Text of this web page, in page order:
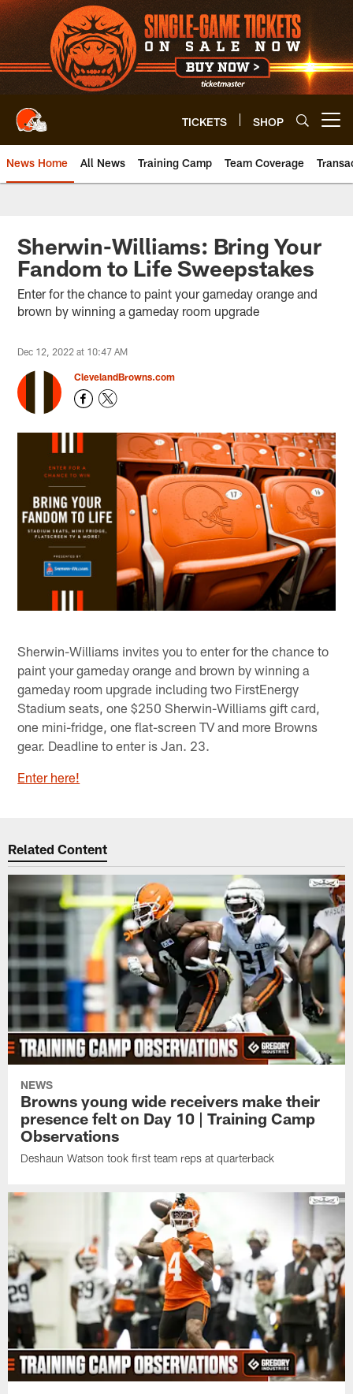
Skip
to
main
content
TICKETS SHOP
News Home All News Training Camp Team Coverage
Sherwin-Williams: Bring Your
Fandom to Life Sweepstakes
Enter for the chance to paint your gameday orange and
brown by winning a gameday room upgrade
Dec 12, 2022 at 10:47 AM
ClevelandBrowns.com
Sherwin-Williams invites you to enter for the chance to
paint your gameday orange and brown by winning a
gameday room upgrade including two FirstEnergy
Stadium seats, one $250 Sherwin-Williams gift card,
one mini-fridge, one flat-screen TV and more Browns
gear. Deadline to enter is Jan. 23.
Enter here!
Related Content
NEWS
Browns young wide receivers make their
presence felt on Day 10 | Training Camp
Observations
Deshaun Watson took first team reps at quarterback